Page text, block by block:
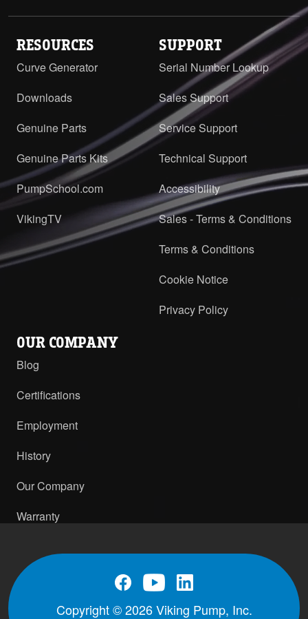
RESOURCES
Curve Generator
Downloads
Genuine Parts
Genuine Parts Kits
PumpSchool.com
VikingTV
SUPPORT
Serial Number Lookup
Sales Support
Service Support
Technical Support
Accessibility
Sales - Terms & Conditions
Terms & Conditions
Cookie Notice
Privacy Policy
OUR COMPANY
Blog
Certifications
Employment
History
Our Company
Warranty
Copyright © 2026 Viking Pump, Inc.